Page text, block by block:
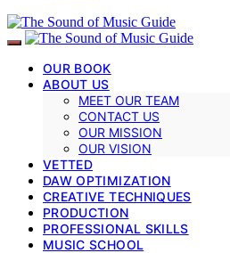
OUR BOOK
ABOUT US
MEET OUR TEAM
CONTACT US
OUR MISSION
OUR VISION
VETTED
DAW OPTIMIZATION
CREATIVE TECHNIQUES
PRODUCTION
PROFESSIONAL SKILLS
MUSIC SCHOOL